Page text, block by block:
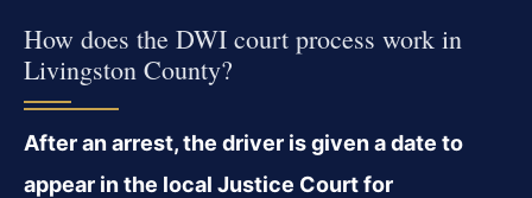
How does the DWI court process work in
Livingston County?
After an arrest, the driver is given a date to
appear in the local Justice Court for